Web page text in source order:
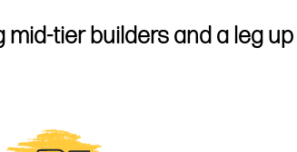
tier builders and a leg